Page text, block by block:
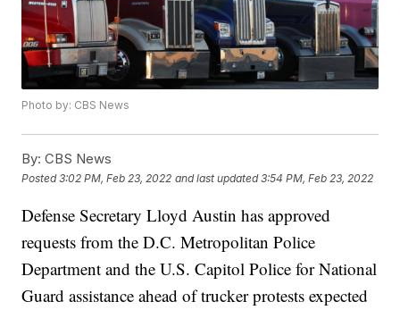
Photo by: CBS News
By: CBS News
Posted3:02 PM, Feb 23, 2022 and last updated 3:54 PM, Feb 23, 2022
Defense Secretary Lloyd Austin has approved
requests from the D.C. Metropolitan Police
Department and the U.S. Capitol Police for National
Guard assistance ahead of trucker protests expected